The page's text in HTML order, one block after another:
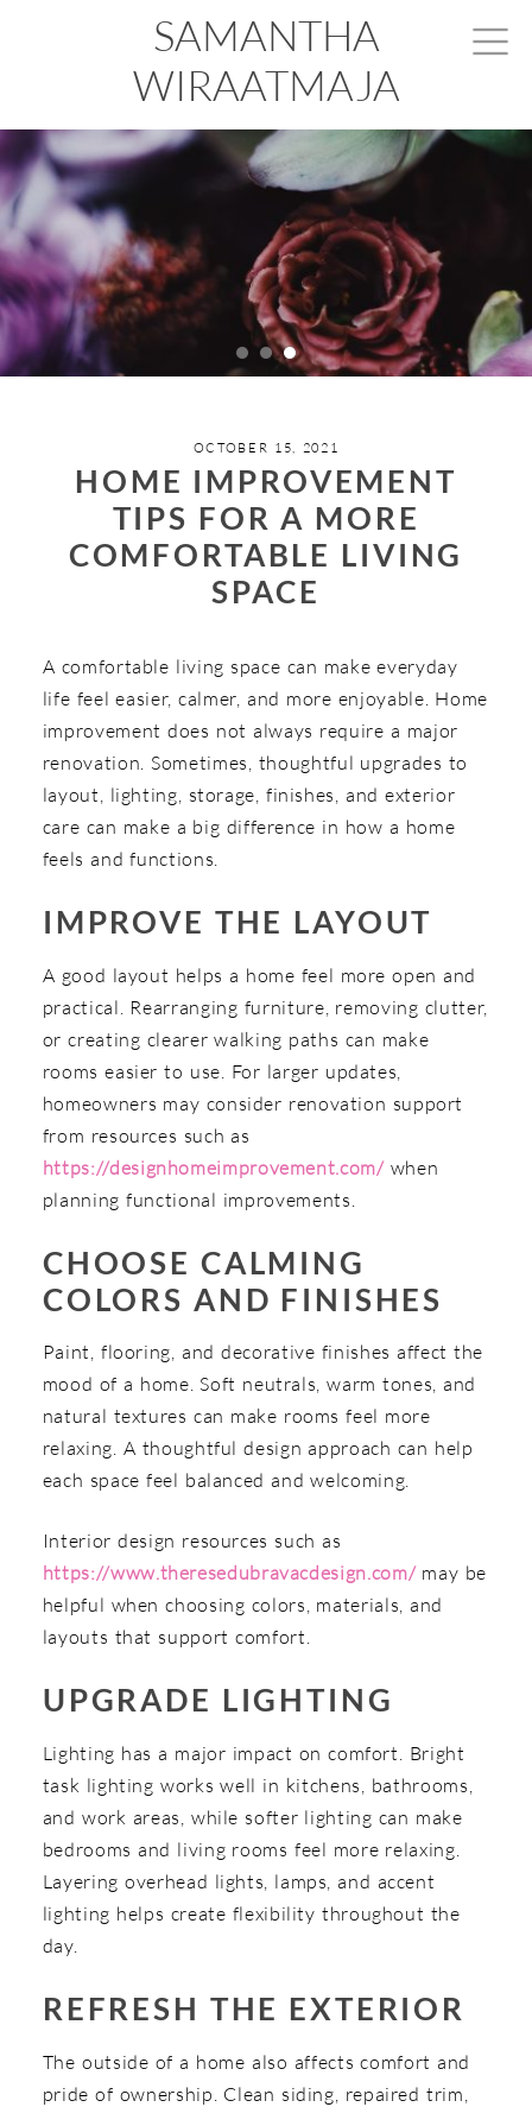
SAMANTHA
WIRAATMAJA
OCTOBER 15, 2021
HOME IMPROVEMENT
TIPS FOR A MORE
COMFORTABLE LIVING
SPACE
A comfortable living space can make everyday
life feel easier, calmer, and more enjoyable. Home
improvement does not always require a major
renovation. Sometimes, thoughtful upgrades to
layout, lighting, storage, finishes, and exterior
care can make a big difference in how a home
feels and functions.
IMPROVE THE LAYOUT
A good layout helps a home feel more open and
practical. Rearranging furniture, removing clutter,
or creating clearer walking paths can make
rooms easier to use. For larger updates,
homeowners may consider renovation support
from resources such as
https://designhomeimprovement.com/when
planning functional improvements.
CHOOSE CALMING
COLORS AND FINISHES
Paint, flooring, and decorative finishes affect the
mood of a home. Soft neutrals, warm tones, and
natural textures can make rooms feel more
relaxing. A thoughtful design approach can help
each space feel balanced and welcoming.
Interior design resources such as
https://www.theresedubravacdesign.com/may be
helpful when choosing colors, materials, and
layouts that support comfort.
UPGRADE LIGHTING
Lighting has a major impact on comfort. Bright
task lighting works well in kitchens, bathrooms,
and work areas, while softer lighting can make
bedrooms and living rooms feel more relaxing.
Layering overhead lights, lamps, and accent
lighting helps create flexibility throughout the
day.
REFRESH THE EXTERIOR
The outside of a home also affects comfort and
pride of ownership. Clean siding, repaired trim,